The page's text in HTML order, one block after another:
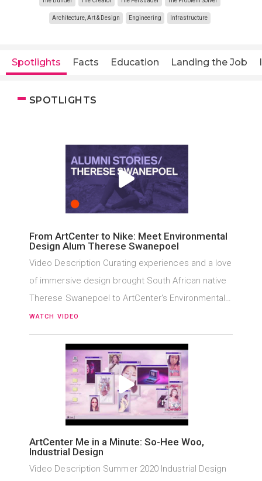
Architecture, Art & Design Engineering Infrastructure
Spotlights Facts Education Landing the Job
SPOTLIGHTS
From ArtCenter to Nike: Meet Environmental
Design Alum Therese Swanepoel
Video Description Curating experiences and a love
of immersive design brought South African native
Therese Swanepoel to ArtCenter's Environmental…
WATCH VIDEO
ArtCenter Me in a Minute: So-Hee Woo,
Industrial Design
Video Description Summer 2020 Industrial Design